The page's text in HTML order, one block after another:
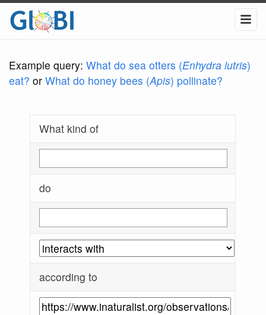
Example query: What do sea otters (Enhydra lutris)
eat? or What do honey bees (Apis) pollinate?
What kind of
do
according to